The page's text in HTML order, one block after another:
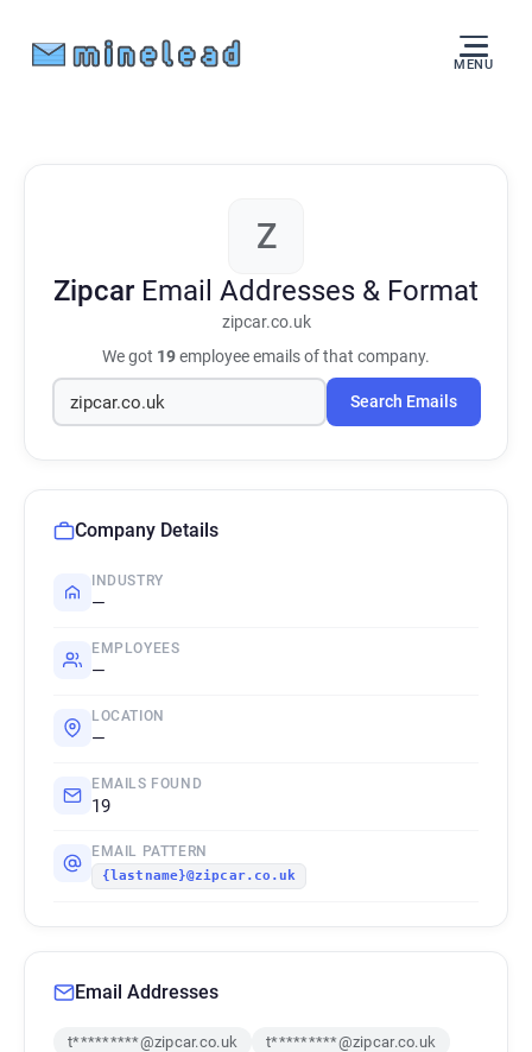
MENU
Z
Zipcar Email Addresses & Format
zipcar.co.uk
We got 19employee emails of that company.
Search Emails
Company Details
INDUSTRY
—
EMPLOYEES
—
LOCATION
—
EMAILS FOUND
19
EMAIL PATTERN
{lastname}@zipcar.co.uk
Email Addresses
t*********@zipcar.co.uk
t*********@zipcar.co.uk